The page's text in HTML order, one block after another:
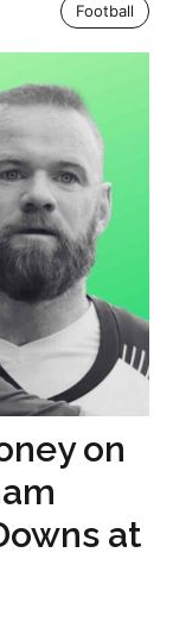
Football
on
at